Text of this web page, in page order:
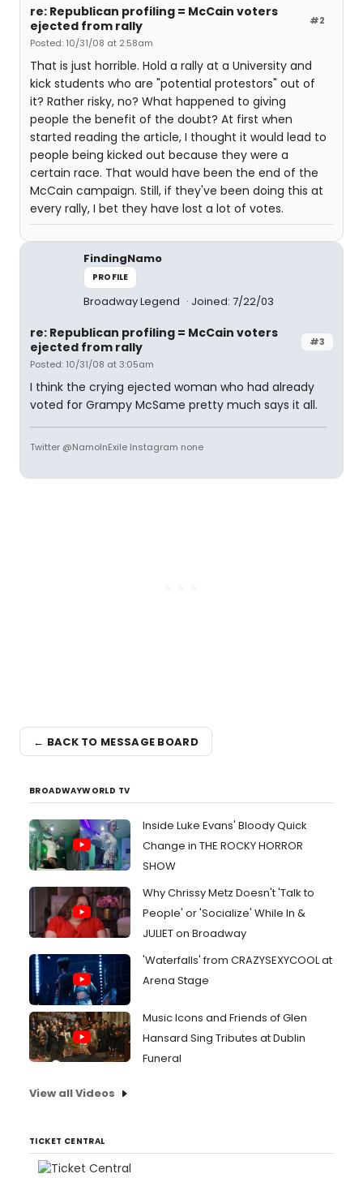
#2
re: Republican profiling = McCain voters
ejected from rally
Posted: 10/31/08 at 2:58am
That is just horrible. Hold a rally at a University and
kick students who are "potential protestors" out of
it? Rather risky, no? What happened to giving
people the benefit of the doubt? At first when
started reading the article, I thought it would lead to
people being kicked out because they were a
certain race. That would have been the end of the
McCain campaign. Still, if they've been doing this at
every rally, I bet they have lost a lot of votes.
FindingNamo
PROFILE
Broadway Legend Joined: 7/22/03
#3
re: Republican profiling = McCain voters
ejected from rally
Posted: 10/31/08 at 3:05am
I think the crying ejected woman who had already
voted for Grampy McSame pretty much says it all.
Twitter @NamoInExile Instagram none
← BACK TO MESSAGE BOARD
BROADWAYWORLD TV
Inside Luke Evans' Bloody Quick
Change in THE ROCKY HORROR
SHOW
Why Chrissy Metz Doesn't 'Talk to
People' or 'Socialize' While In &
JULIET on Broadway
'Waterfalls' from CRAZYSEXYCOOL at
Arena Stage
Music Icons and Friends of Glen
Hansard Sing Tributes at Dublin
Funeral
View all Videos
TICKET CENTRAL